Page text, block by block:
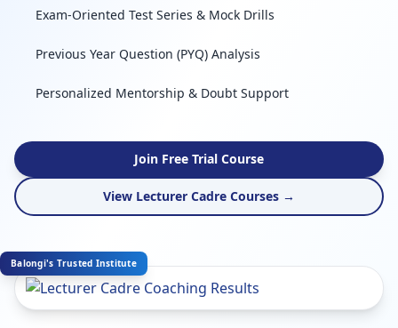
Exam-Oriented Test Series & Mock Drills
Previous Year Question (PYQ) Analysis
Personalized Mentorship & Doubt Support
Join Free Trial Course
View Lecturer Cadre Courses →
Balongi's Trusted Institute